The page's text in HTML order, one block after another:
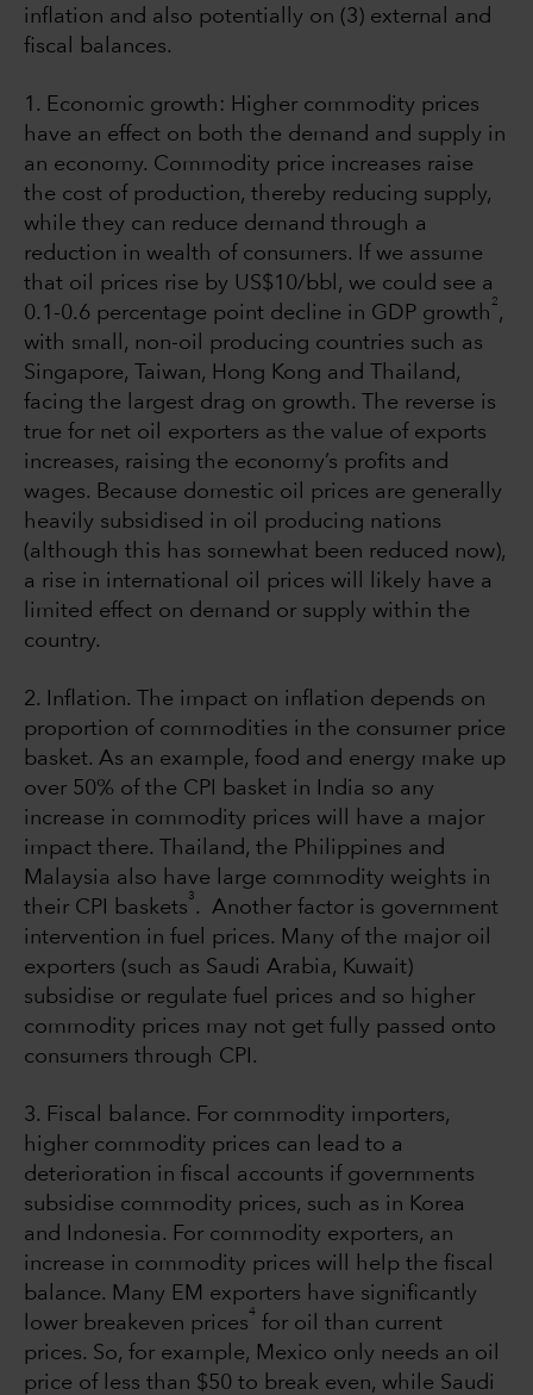
inflation and also potentially on (3) external and
fiscal balances.
1. Economic growth: Higher commodity prices
have an effect on both the demand and supply in
an economy. Commodity price increases raise
the cost of production, thereby reducing supply,
while they can reduce demand through a
reduction in wealth of consumers. If we assume
that oil prices rise by US$10/bbl, we could see a
0.1-0.6 percentage point decline in GDP growth
2
,
with small, non-oil producing countries such as
Singapore, Taiwan, Hong Kong and Thailand,
facing the largest drag on growth. The reverse is
true for net oil exporters as the value of exports
increases, raising the economy’s profits and
wages. Because domestic oil prices are generally
heavily subsidised in oil producing nations
(although this has somewhat been reduced now),
a rise in international oil prices will likely have a
limited effect on demand or supply within the
country.
2. Inflation. The impact on inflation depends on
proportion of commodities in the consumer price
basket. As an example, food and energy make up
over 50% of the CPI basket in India so any
increase in commodity prices will have a major
impact there. Thailand, the Philippines and
Malaysia also have large commodity weights in
their CPI baskets
3
. Another factor is government
intervention in fuel prices. Many of the major oil
exporters (such as Saudi Arabia, Kuwait)
subsidise or regulate fuel prices and so higher
commodity prices may not get fully passed onto
consumers through CPI.
3. Fiscal balance. For commodity importers,
higher commodity prices can lead to a
deterioration in fiscal accounts if governments
subsidise commodity prices, such as in Korea
and Indonesia. For commodity exporters, an
increase in commodity prices will help the fiscal
balance. Many EM exporters have significantly
lower breakeven prices
4
for oil than current
prices. So, for example, Mexico only needs an oil
price of less than $50 to break even, while Saudi